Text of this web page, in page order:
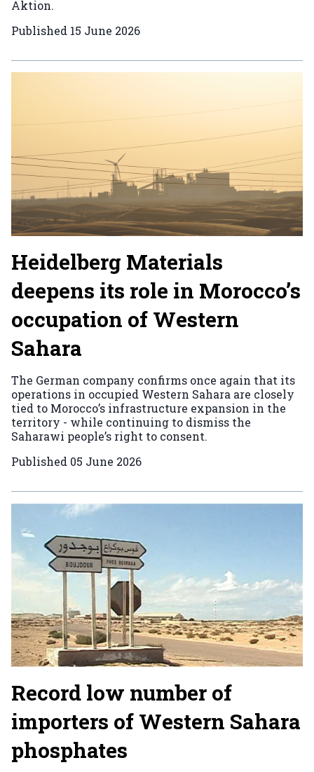
Aktion.
Published 15 June 2026
Heidelberg Materials
deepens its role in Morocco’s
occupation of Western
Sahara
The German company confirms once again that its
operations in occupied Western Sahara are closely
tied to Morocco’s infrastructure expansion in the
territory - while continuing to dismiss the
Saharawi people’s right to consent.
Published 05 June 2026
Record low number of
importers of Western Sahara
phosphates